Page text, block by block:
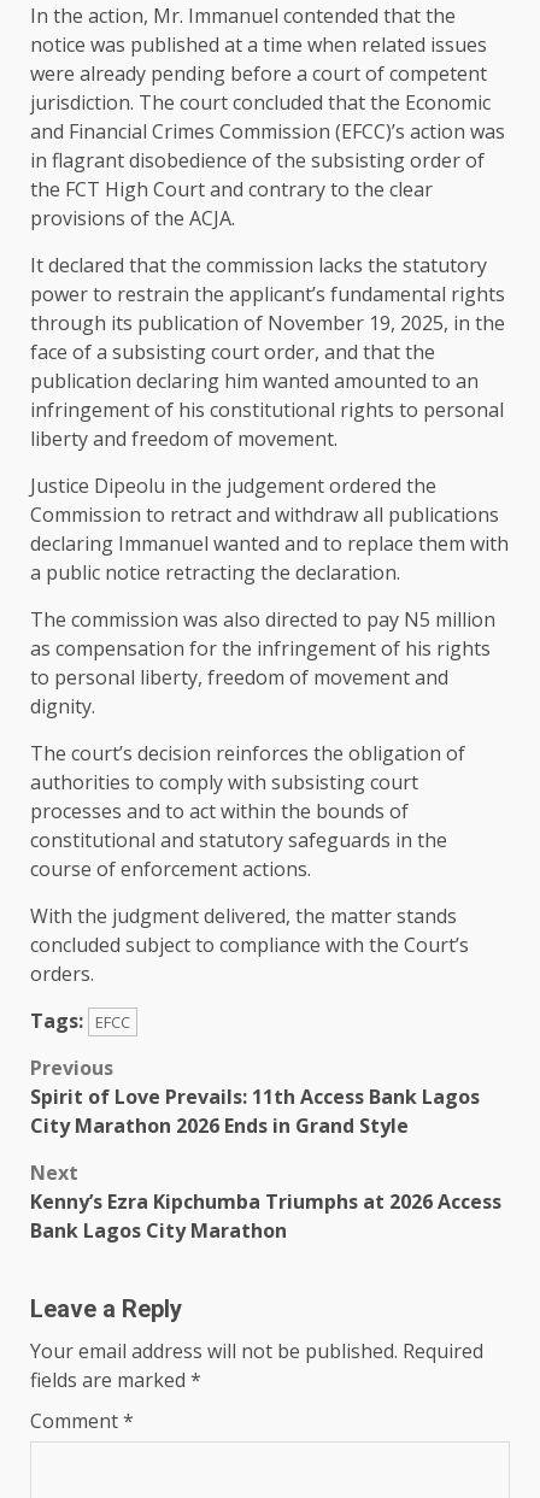
In the action, Mr. Immanuel contended that the
notice was published at a time when related issues
were already pending before a court of competent
jurisdiction. The court concluded that the Economic
and Financial Crimes Commission (EFCC)’s action was
in flagrant disobedience of the subsisting order of
the FCT High Court and contrary to the clear
provisions of the ACJA.
It declared that the commission lacks the statutory
power to restrain the applicant’s fundamental rights
through its publication of November 19, 2025, in the
face of a subsisting court order, and that the
publication declaring him wanted amounted to an
infringement of his constitutional rights to personal
liberty and freedom of movement.
Justice Dipeolu in the judgement ordered the
Commission to retract and withdraw all publications
declaring Immanuel wanted and to replace them with
a public notice retracting the declaration.
The commission was also directed to pay N5 million
as compensation for the infringement of his rights
to personal liberty, freedom of movement and
dignity.
The court’s decision reinforces the obligation of
authorities to comply with subsisting court
processes and to act within the bounds of
constitutional and statutory safeguards in the
course of enforcement actions.
With the judgment delivered, the matter stands
concluded subject to compliance with the Court’s
orders.
Tags:
EFCC
Post
navigation
Previous
Spirit of Love Prevails: 11th Access Bank Lagos
City Marathon 2026 Ends in Grand Style
Next
Kenny’s Ezra Kipchumba Triumphs at 2026 Access
Bank Lagos City Marathon
Leave a Reply
Your email address will not be published. Required
fields are marked *
Comment*